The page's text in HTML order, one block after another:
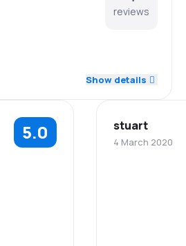
reviews
4.7
Show details
5.0 stuart
4 March 2020